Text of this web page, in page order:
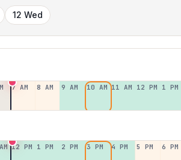
12 Wed
7 AM 8 AM 9 AM 10 AM 11 AM 12 PM 1 PM
12 PM 1 PM 2 PM 3 PM 4 PM 5 PM 6 PM